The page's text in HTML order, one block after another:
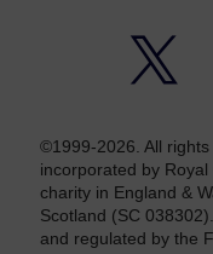
©1999-2026. All
incorporated by
charity in England &
Scotland (SC
and regulated by the